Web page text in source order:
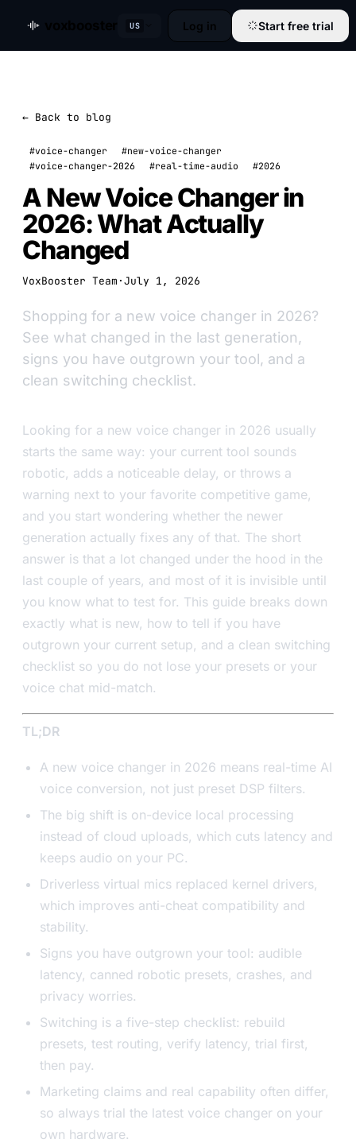
US Log in Start free trial
← Back to blog
#voice-changer
#new-voice-changer
#voice-changer-2026
#real-time-audio #2026
A New Voice Changer in
2026: What Actually
Changed
VoxBooster Team ·July 1, 2026
Shopping for a new voice changer in 2026?
See what changed in the last generation,
signs you have outgrown your tool, and a
clean switching checklist.
Looking for a new voice changer in 2026 usually
starts the same way: your current tool sounds
robotic, adds a noticeable delay, or throws a
warning next to your favorite competitive game,
and you start wondering whether the newer
generation actually fixes any of that. The short
answer is that a lot changed under the hood in the
last couple of years, and most of it is invisible until
you know what to test for. This guide breaks down
exactly what is new, how to tell if you have
outgrown your current setup, and a clean switching
checklist so you do not lose your presets or your
voice chat mid-match.
TL;DR
A new voice changer in 2026 means real-time AI
voice conversion, not just preset DSP filters.
The big shift is on-device local processing
instead of cloud uploads, which cuts latency and
keeps audio on your PC.
Driverless virtual mics replaced kernel drivers,
which improves anti-cheat compatibility and
stability.
Signs you have outgrown your tool: audible
latency, canned robotic presets, crashes, and
privacy worries.
Switching is a five-step checklist: rebuild
presets, test routing, verify latency, trial first,
then pay.
Marketing claims and real capability often differ,
so always trial the latest voice changer on your
own hardware.